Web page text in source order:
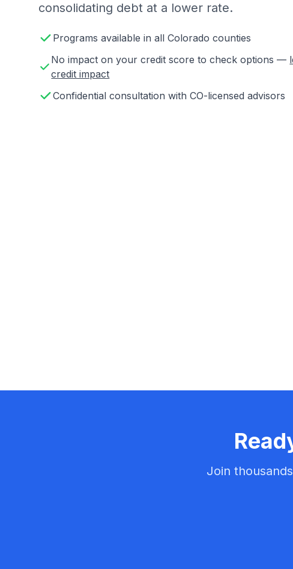
consolidating debt at a lower rate.
Programs available in all Colorado counties
No impact on your credit score to check options —
credit impact
Confidential consultation with CO-licensed advisors
Join